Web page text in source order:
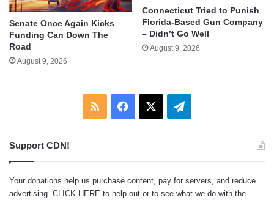
Senate Once Again Kicks
Funding Can Down The
Road
August 9, 2026
Connecticut Tried to Punish
Florida-Based Gun Company
– Didn’t Go Well
August 9, 2026
RSS Facebook Telegram
Support CDN!
Your donations help us purchase content, pay for servers, and reduce
advertising. CLICK HERE to help out or to see what we do with the